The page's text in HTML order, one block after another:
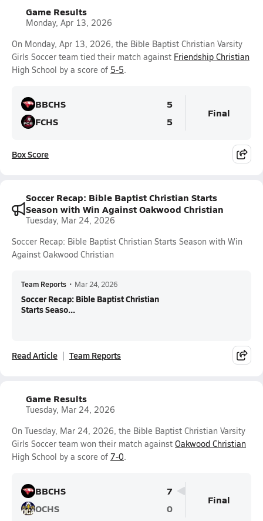
Game Results
Monday, Apr 13, 2026
On Monday, Apr 13, 2026, the Bible Baptist Christian Varsity
Girls Soccer team tied their match against Friendship Christian
High School by a score of 5-5.
BBCHS
5
FCHS
5
Final
Box Score
Soccer Recap: Bible Baptist Christian Starts
Season with Win Against Oakwood Christian
Tuesday, Mar 24, 2026
Soccer Recap: Bible Baptist Christian Starts Season with Win
Against Oakwood Christian
Team Reports • Mar 24, 2026
Soccer Recap: Bible Baptist Christian
Starts Seaso...
Read Article Team Reports
Game Results
Tuesday, Mar 24, 2026
On Tuesday, Mar 24, 2026, the Bible Baptist Christian Varsity
Girls Soccer team won their match against Oakwood Christian
High School by a score of 7-0.
BBCHS
7
OCHS
0
Final